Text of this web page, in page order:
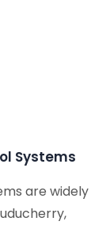
Systems
are widely